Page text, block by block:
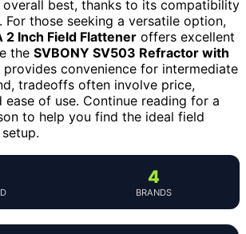
overall best, thanks to its compatibility
For those seeking a versatile option,
2 Inch Field Flattener offers excellent
the SVBONY SV503 Refractor with
provides convenience for intermediate
tradeoffs often involve price,
of use. Continue reading for a
to help you find the ideal field
4
BRANDS